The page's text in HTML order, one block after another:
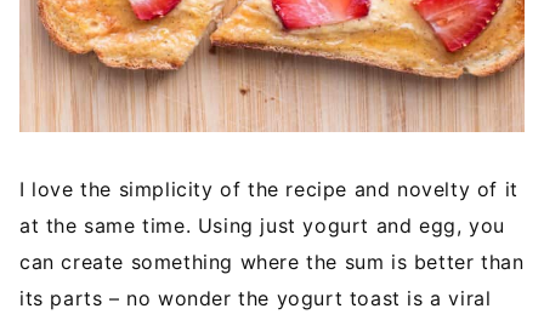
I love the simplicity of the recipe and novelty of it
at the same time. Using just yogurt and egg, you
can create something where the sum is better than
its parts – no wonder the yogurt toast is a viral